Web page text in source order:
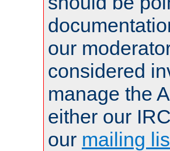
our
considered
manage the
either our
our mailing